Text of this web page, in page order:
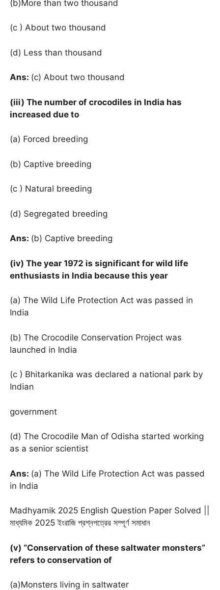
(b)More than two thousand
(c ) About two thousand
(d) Less than thousand
Ans: (c) About two thousand
(iii) The number of crocodiles in India has
increased due to
(a) Forced breeding
(b) Captive breeding
(c ) Natural breeding
(d) Segregated breeding
Ans: (b) Captive breeding
(iv) The year 1972 is significant for wild life
enthusiasts in India because this year
(a) The Wild Life Protection Act was passed in
India
(b) The Crocodile Conservation Project was
launched in India
(c ) Bhitarkanika was declared a national park by
Indian
government
(d) The Crocodile Man of Odisha started working
as a senior scientist
Ans: (a) The Wild Life Protection Act was passed
in India
Madhyamik 2025 English Question Paper Solved ||
মাধ্যমিক 2025 ইংরাজি প্রশ্নপত্রের সম্পূর্ণ সমাধান
(v) “Conservation of these saltwater monsters”
refers to conservation of
(a)Monsters living in saltwater